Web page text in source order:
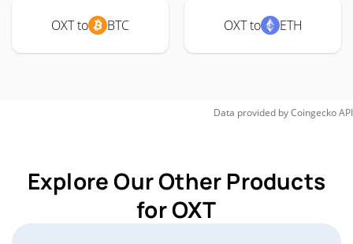
OXT to BTC OXT to ETH
Data provided byCoingeckoAPI
Explore Our Other Products
for OXT